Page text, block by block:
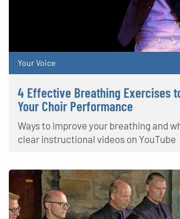
Your Voice
4 Effective Breathing Exercises
Your Choir Performance
Ways to improve your breathing and
clear instructional videos on YouTube